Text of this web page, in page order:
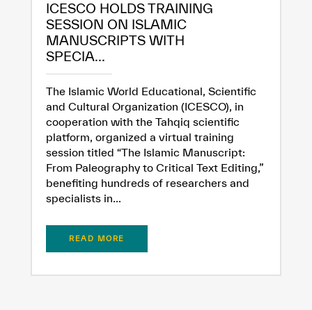
ICESCO HOLDS TRAINING
SESSION ON ISLAMIC
MANUSCRIPTS WITH
SPECIA...
The Islamic World Educational, Scientific
and Cultural Organization (ICESCO), in
cooperation with the Tahqiq scientific
platform, organized a virtual training
session titled “The Islamic Manuscript:
From Paleography to Critical Text Editing,”
benefiting hundreds of researchers and
specialists in...
READ MORE